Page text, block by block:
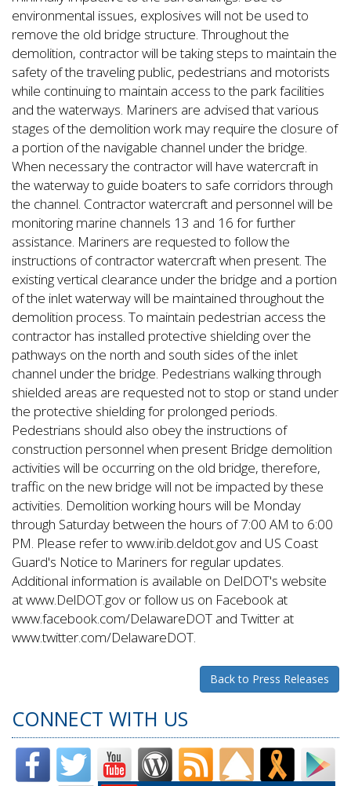
environmental issues, explosives will not be used to
remove the old bridge structure. Throughout the
demolition, contractor will be taking steps to maintain the
safety of the traveling public, pedestrians and motorists
while continuing to maintain access to the park facilities
and the waterways. Mariners are advised that various
stages of the demolition work may require the closure of
a portion of the navigable channel under the bridge.
When necessary the contractor will have watercraft in
the waterway to guide boaters to safe corridors through
the channel. Contractor watercraft and personnel will be
monitoring marine channels 13 and 16 for further
assistance. Mariners are requested to follow the
instructions of contractor watercraft when present. The
existing vertical clearance under the bridge and a portion
of the inlet waterway will be maintained throughout the
demolition process. To maintain pedestrian access the
contractor has installed protective shielding over the
pathways on the north and south sides of the inlet
channel under the bridge. Pedestrians walking through
shielded areas are requested not to stop or stand under
the protective shielding for prolonged periods.
Pedestrians should also obey the instructions of
construction personnel when present Bridge demolition
activities will be occurring on the old bridge, therefore,
traffic on the new bridge will not be impacted by these
activities. Demolition working hours will be Monday
through Saturday between the hours of 7:00 AM to 6:00
PM. Please refer to www.irib.deldot.gov and US Coast
Guard's Notice to Mariners for regular updates.
Additional information is available on DelDOT's website
at www.DelDOT.gov or follow us on Facebook at
www.facebook.com/DelawareDOT and Twitter at
www.twitter.com/DelawareDOT.
Back to Press Releases
CONNECT WITH US